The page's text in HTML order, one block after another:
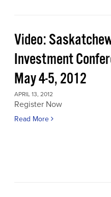
Video:
Investment
May 4-5, 2012
APRIL 13, 2012
Register Now
Read More